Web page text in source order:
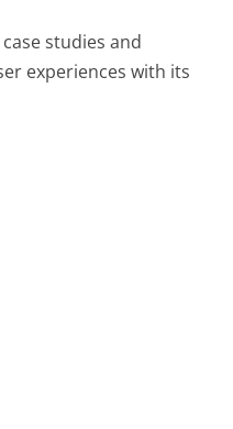
studies and
experiences with its